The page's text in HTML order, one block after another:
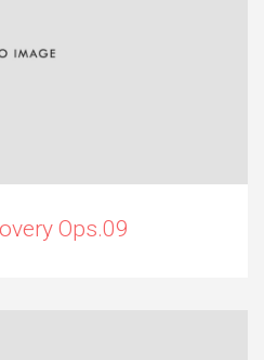
Ops.09